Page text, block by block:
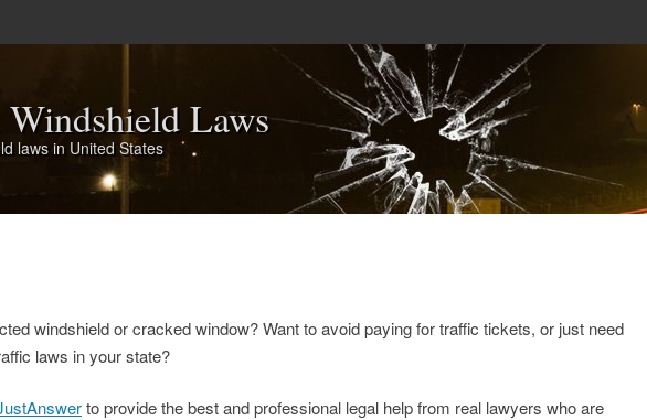
Windshield Laws
laws in United States
windshield or cracked window? Want to avoid paying for traffic tickets, or just need
laws in your state?
to provide the best and professional legal help from real lawyers who are